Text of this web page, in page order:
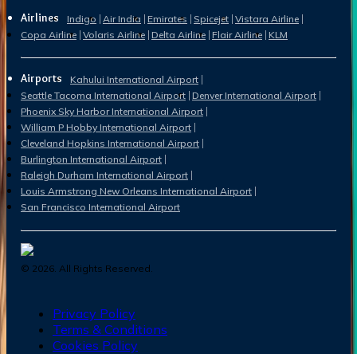
Airlines Indigo Air India Emirates Spicejet Vistara Airline
Copa Airline Volaris Airline Delta Airline Flair Airline KLM
Airports
Kahului International Airport
Seattle Tacoma International Airport Denver International Airport
Phoenix Sky Harbor International Airport
William P Hobby International Airport
Cleveland Hopkins International Airport
Burlington International Airport
Raleigh Durham International Airport
Louis Armstrong New Orleans International Airport
San Francisco International Airport
© 2026 . All Rights Reserved.
Privacy Policy
Terms & Conditions
Cookies Policy